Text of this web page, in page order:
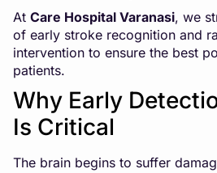
At Care Hospital Varanasi, we
of early stroke recognition and
intervention to ensure the best
patients.
Why Early
Is Critical
The brain begins to suffer